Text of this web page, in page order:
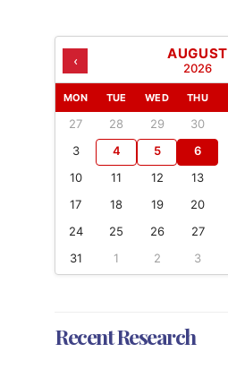
‹ AUGUST
2026
MON TUE WED THU
27 28 29 30
3
4 5 6
10
11 12 13
17
18 19 20
24
25 26 27
31
1 2 3
Recent Research